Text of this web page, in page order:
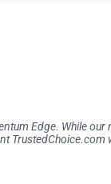
Edge. While
TrustedChoice.com